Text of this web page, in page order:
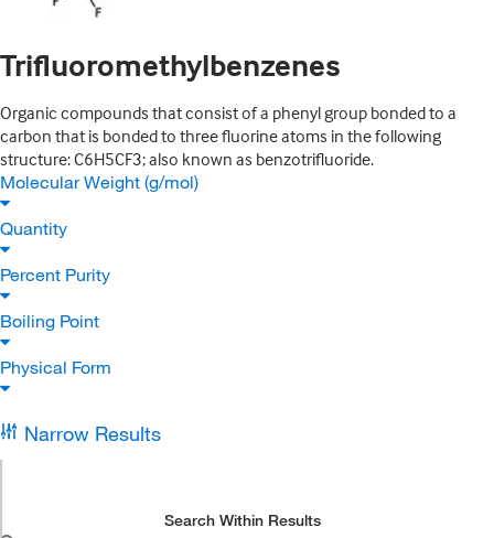
Trifluoromethylbenzenes
Organic compounds that consist of a phenyl group bonded to a
carbon that is bonded to three fluorine atoms in the following
structure: C6H5CF3; also known as benzotrifluoride.
Molecular Weight (g/mol)
Quantity
Percent Purity
Boiling Point
Physical Form
Narrow Results
Search Within Results